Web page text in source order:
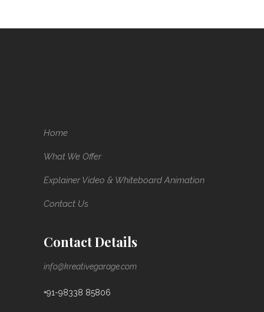
Home
What We Offer
Explainer Video & Whiteboard Animation
Contact Us
Contact Details
info@kreativegarage.com
+91-98338 85806